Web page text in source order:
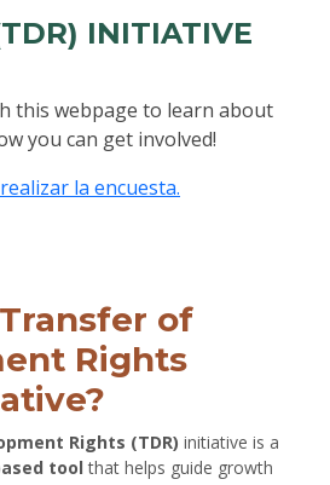
INITIATIVE
this webpage to learn about
you can get involved!
la encuesta.
of
Rights
Rights (TDR) initiative is a
tool that helps guide growth